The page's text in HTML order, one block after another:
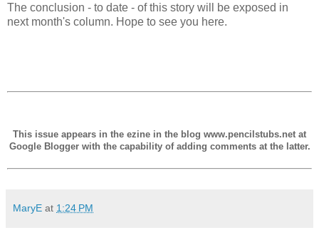
The conclusion - to date - of this story will be exposed in
next month's column. Hope to see you here.
This issue appears in the ezine in the blog www.pencilstubs.net at
Google Blogger with the capability of adding comments at the latter.
MaryE at 1:24 PM